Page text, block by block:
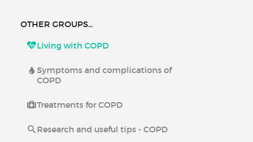
OTHER GROUPS...
Living with COPD
Symptoms and complications of
COPD
Treatments for COPD
Research and useful tips - COPD